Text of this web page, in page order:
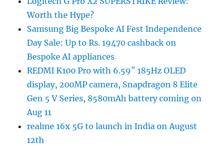
Worth the Hype?
Samsung Big Bespoke AI Fest Independence
Day Sale: Up to Rs. 19470 cashback on
Bespoke AI appliances
REDMI K100 Pro with 6.59″ 185Hz OLED
display, 200MP camera, Snapdragon 8 Elite
Gen 5 V Series, 8580mAh battery coming on
Aug 11
realme 16x 5G to launch in India on August
12th